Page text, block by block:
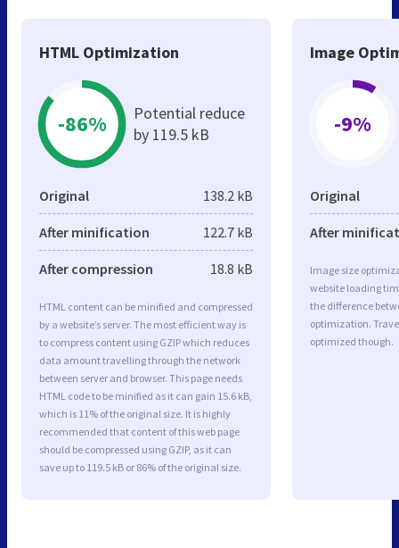
HTML Optimization
-86%
Potential reduce
by 119.5 kB
Original 138.2 kB
After minification 122.7 kB
After compression 18.8 kB
HTML content can be minified and compressed
by a website’s server. The most efficient way is
to compress content using GZIP which reduces
data amount travelling through the network
between server and browser. This page needs
HTML code to be minified as it can gain 15.6 kB,
which is 11% of the original size. It is highly
recommended that content of this web page
should be compressed using GZIP, as it can
save up to 119.5 kB or 86% of the original size.
Image
-9%
Original
After
Image size
website loading
the difference
optimization.
optimized though.